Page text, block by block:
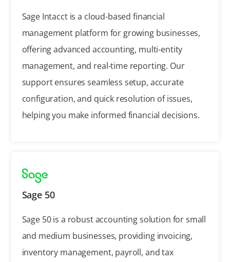
Sage Intacct is a cloud-based financial
management platform for growing businesses,
offering advanced accounting, multi-entity
management, and real-time reporting. Our
support ensures seamless setup, accurate
configuration, and quick resolution of issues,
helping you make informed financial decisions.
Sage 50
Sage 50 is a robust accounting solution for small
and medium businesses, providing invoicing,
inventory management, payroll, and tax